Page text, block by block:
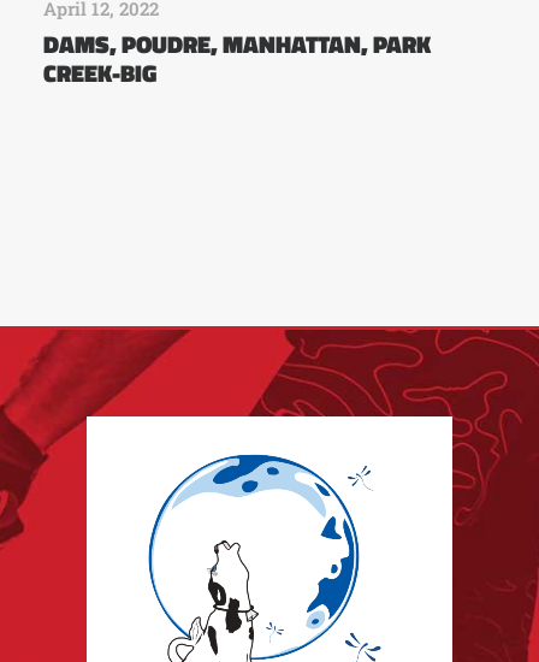
April 12, 2022
DAMS, POUDRE, MANHATTAN, PARK
CREEK-BIG